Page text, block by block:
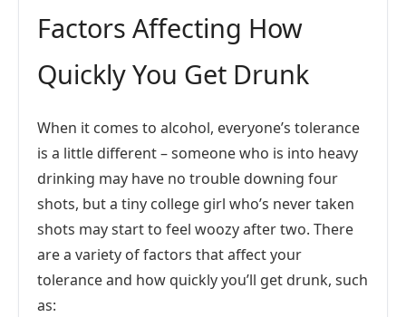
Factors Affecting How
Quickly You Get Drunk
When it comes to alcohol, everyone’s tolerance
is a little different – someone who is into heavy
drinking may have no trouble downing four
shots, but a tiny college girl who’s never taken
shots may start to feel woozy after two. There
are a variety of factors that affect your
tolerance and how quickly you’ll get drunk, such
as: